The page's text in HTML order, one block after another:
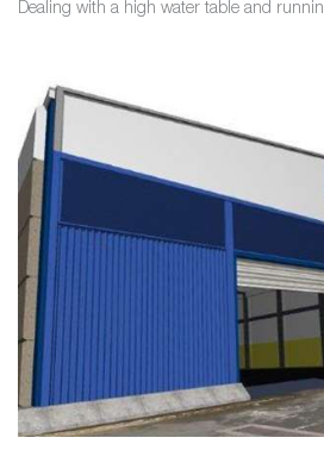
Dealing with a high water table and